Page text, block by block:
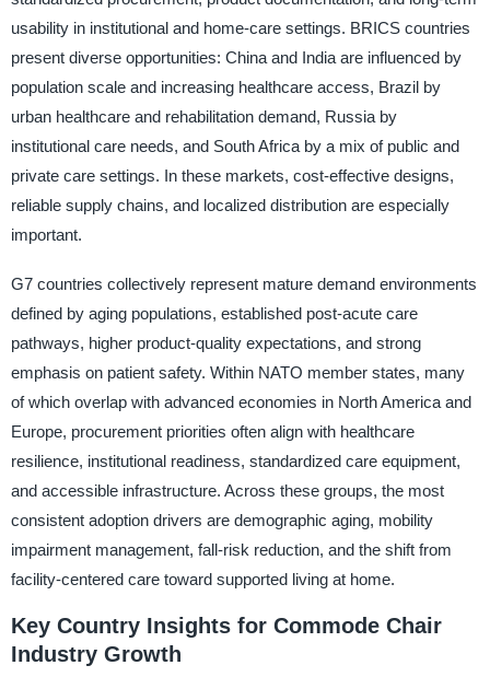
usability in institutional and home-care settings. BRICS countries
present diverse opportunities: China and India are influenced by
population scale and increasing healthcare access, Brazil by
urban healthcare and rehabilitation demand, Russia by
institutional care needs, and South Africa by a mix of public and
private care settings. In these markets, cost-effective designs,
reliable supply chains, and localized distribution are especially
important.
G7 countries collectively represent mature demand environments
defined by aging populations, established post-acute care
pathways, higher product-quality expectations, and strong
emphasis on patient safety. Within NATO member states, many
of which overlap with advanced economies in North America and
Europe, procurement priorities often align with healthcare
resilience, institutional readiness, standardized care equipment,
and accessible infrastructure. Across these groups, the most
consistent adoption drivers are demographic aging, mobility
impairment management, fall-risk reduction, and the shift from
facility-centered care toward supported living at home.
Key Country Insights for Commode Chair
Industry Growth